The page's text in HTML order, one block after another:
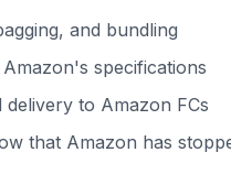
and bundling
specifications
to Amazon FCs
that Amazon has